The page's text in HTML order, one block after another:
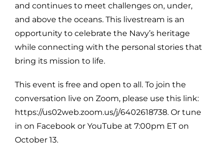
and continues to meet challenges on, under,
and above the oceans. This livestream is an
opportunity to celebrate the Navy’s heritage
while connecting with the personal stories that
bring its mission to life.
This event is free and open to all. To join the
conversation live on Zoom, please use this link:
https://us02web.zoom.us/j/6402618738. Or tune
in on Facebook or YouTube at 7:00pm ET on
October 13.